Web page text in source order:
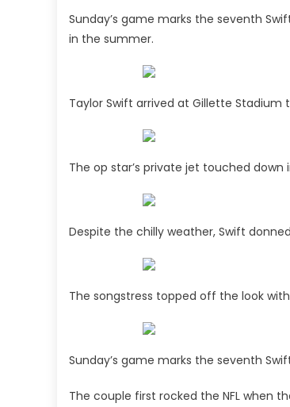
Sunday’s game marks the seventh
in the summer.
Taylor Swift arrived at Gillette
The op star’s private jet touched down
Despite the chilly weather, Swift
The songstress topped off the look
Sunday’s game marks the seventh
The couple first rocked the NFL when